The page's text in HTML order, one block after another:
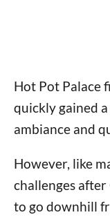
Hot Pot Palace
quickly gained
ambiance and
However, like
challenges after
to go downhill